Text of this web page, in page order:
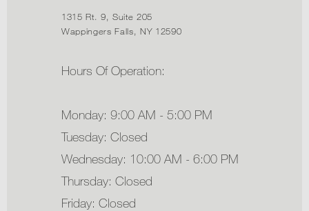
1315 Rt. 9, Suite 205
Wappingers Falls, NY 12590
Hours Of Operation:
Monday: 9:00 AM - 5:00 PM
Tuesday: Closed
Wednesday: 10:00 AM - 6:00 PM
Thursday: Closed
Friday: Closed